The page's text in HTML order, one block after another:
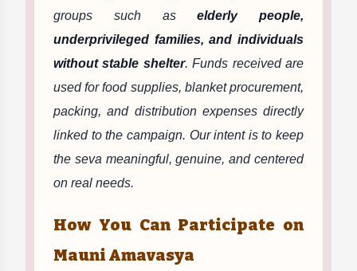
groups such aselderly people,
underprivileged families, and individuals
without stable shelter. Funds received are
used for food supplies, blanket procurement,
packing, and distribution expenses directly
linked to the campaign. Our intent is to keep
the seva meaningful, genuine, and centered
on real needs.
How You Can Participate on
Mauni Amavasya